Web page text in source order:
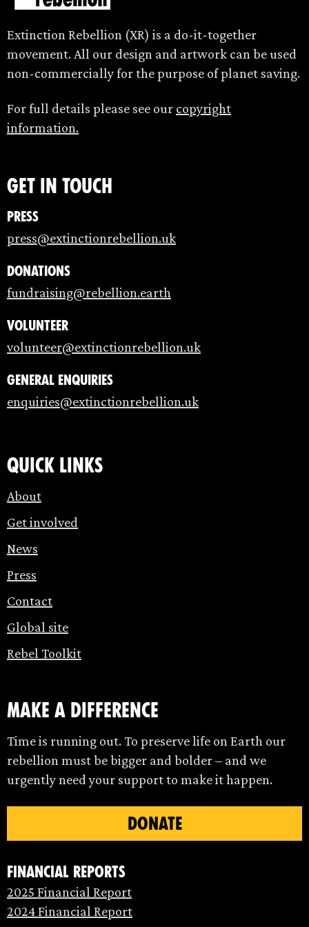
Extinction Rebellion (XR) is a do-it-together
movement. All our design and artwork can be used
non-commercially for the purpose of planet saving.
For full details please see our copyright
information.
Get in touch
Press
press@extinctionrebellion.uk
Donations
fundraising@rebellion.earth
Volunteer
volunteer@extinctionrebellion.uk
General enquiries
enquiries@extinctionrebellion.uk
Quick links
About
Get involved
News
Press
Contact
Global site
Rebel Toolkit
make a difference
Time is running out. To preserve life on Earth our
rebellion must be bigger and bolder – and we
urgently need your support to make it happen.
DONATE
Financial Reports
2025 Financial Report
2024 Financial Report